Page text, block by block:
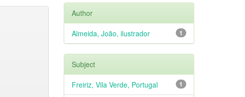
Author
1
Almeida, João, ilustrador
Subject
1
Freiriz, Vila Verde, Portugal